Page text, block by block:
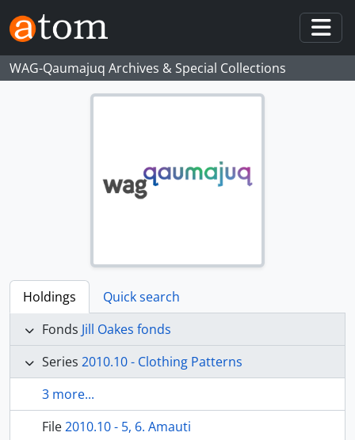
Skip to main content
WAG-Qaumajuq Archives & Special Collections
Holdings
Quick search
Fonds Jill Oakes fonds
Series 2010.10 - Clothing Patterns
3 more...
File2010.10 - 5, 6. Amauti